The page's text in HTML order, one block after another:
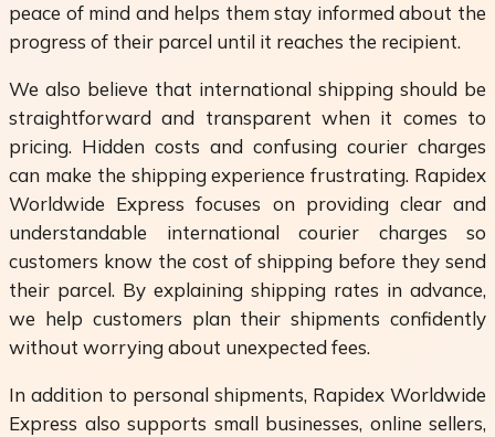
peace of mind and helps them stay informed about the
progress of their parcel until it reaches the recipient.
We also believe that international shipping should be
straightforward and transparent when it comes to
pricing. Hidden costs and confusing courier charges
can make the shipping experience frustrating. Rapidex
Worldwide Express focuses on providing clear and
understandable international courier charges so
customers know the cost of shipping before they send
their parcel. By explaining shipping rates in advance,
we help customers plan their shipments confidently
without worrying about unexpected fees.
In addition to personal shipments, Rapidex Worldwide
Express also supports small businesses, online sellers,